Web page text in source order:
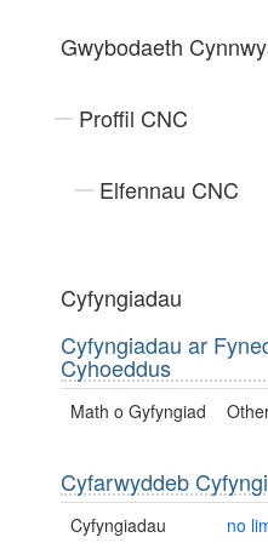
Gwybodaeth
Proffil CNC
Elfennau CNC
Cyfyngiadau
Cyfyngiadau ar
Cyhoeddus
Math o Gyfyngiad
Cyfarwyddeb
Cyfyngiadau no